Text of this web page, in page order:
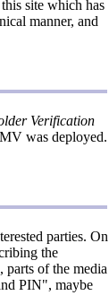
site which has
manner, and
Verification
was deployed.
parties. On
the
parts of the media
PIN", maybe